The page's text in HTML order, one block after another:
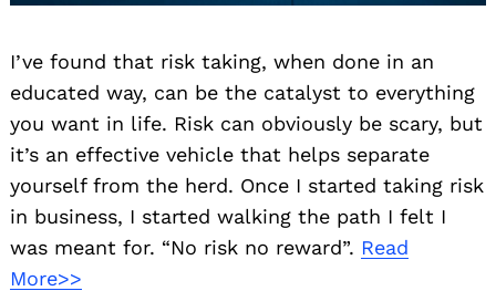
I’ve found that risk taking, when done in an
educated way, can be the catalyst to everything
you want in life. Risk can obviously be scary, but
it’s an effective vehicle that helps separate
yourself from the herd. Once I started taking risk
in business, I started walking the path I felt I
was meant for. “No risk no reward”. Read
More>>